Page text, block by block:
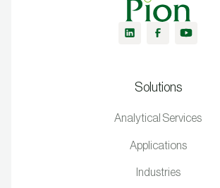
Solutions
Analytical Services
Applications
Industries